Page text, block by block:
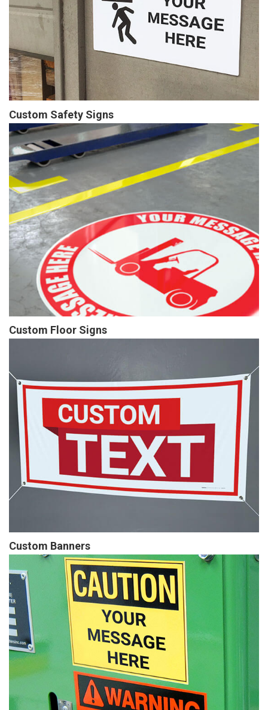
Custom Safety Signs
Custom Floor Signs
Custom Banners